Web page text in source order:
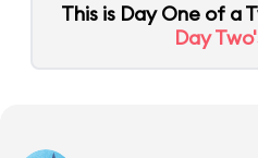
This is Day One of a
Day